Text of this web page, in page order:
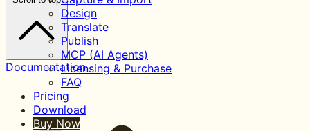
Design
Translate
Publish
MCP (AI Agents)
Licensing & Purchase
FAQ
Pricing
Download
Buy Now
Documentation